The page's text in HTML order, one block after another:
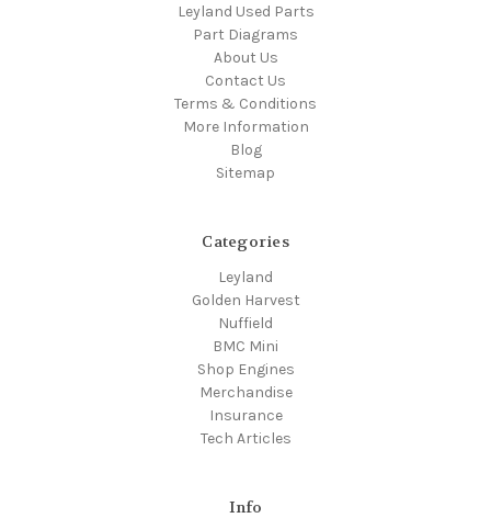
Leyland Used Parts
Part Diagrams
About Us
Contact Us
Terms & Conditions
More Information
Blog
Sitemap
Categories
Leyland
Golden Harvest
Nuffield
BMC Mini
Shop Engines
Merchandise
Insurance
Tech Articles
Info